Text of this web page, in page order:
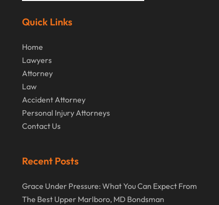
Quick Links
Home
Lawyers
Attorney
Law
Accident Attorney
Personal Injury Attorneys
Contact Us
Recent Posts
Grace Under Pressure: What You Can Expect From
The Best Upper Marlboro, MD Bondsman